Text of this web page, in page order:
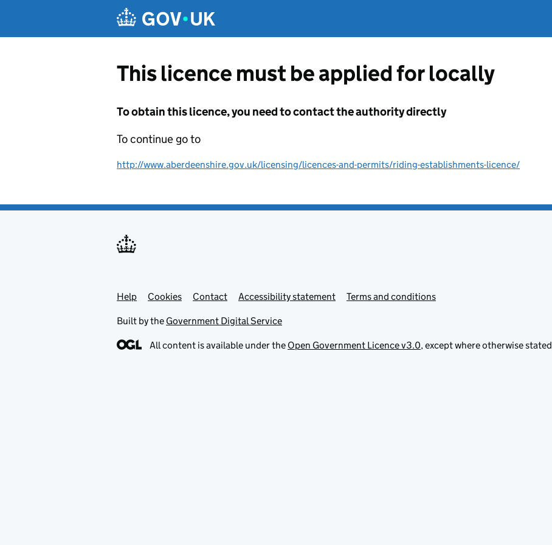
This licence must be applied for locally
To obtain this licence, you need to contact the authority directly
To continue go to
http://www.aberdeenshire.gov.uk/licensing/licences-and-permits/riding-establishments-licence/
Support links
Help Cookies Contact Accessibility statement Terms and conditions
Built by the Government Digital Service
All content is available under the Open Government Licence v3.0, except where otherwise stated